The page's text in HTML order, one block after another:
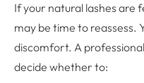
If your natural lashes are
may be time to reassess.
discomfort. A
decide whether to: